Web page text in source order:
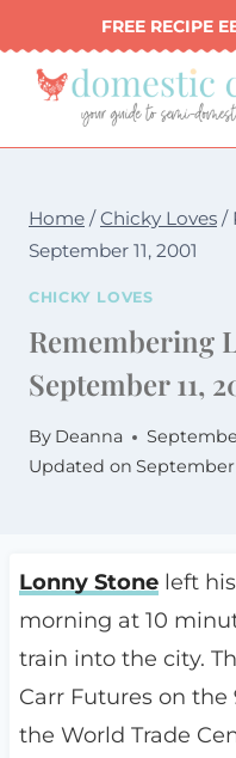
to
content
FREE RECIPE
Home / Chicky Loves /
September 11, 2001
CHICKY LOVES
Remembering
September 11,
By Deanna
Updated on September
Lonny Stoneleft
morning at 10
train into the city.
Carr Futures on the
the World Trade